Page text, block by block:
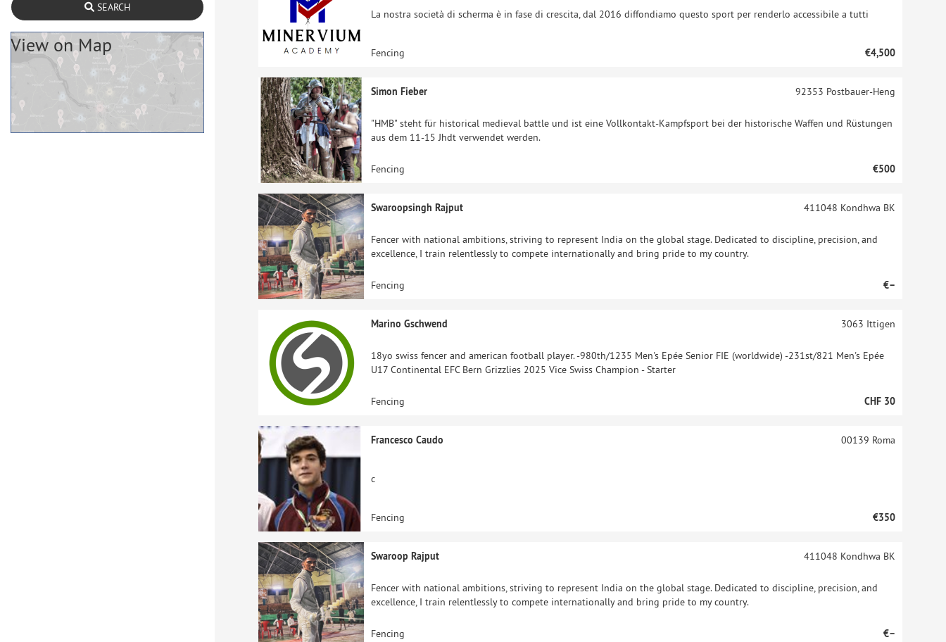
SEARCH
View on Map
La nostra società di scherma è in fase di crescita, dal 2016 diffondiamo questo sport per renderlo accessibile a tutti
Fencing €4,500
Simon Fieber
"HMB" steht für historical medieval battle und ist eine Vollkontakt-Kampfsport bei der historische Waffen und Rüstungen
aus dem 11-15 Jhdt verwendet werden.
92353 Postbauer-Heng
Fencing €500
Swaroopsingh Rajput
Fencer with national ambitions, striving to represent India on the global stage. Dedicated to discipline, precision, and
excellence, I train relentlessly to compete internationally and bring pride to my country.
411048 Kondhwa BK
Fencing €–
Marino Gschwend
18yo swiss fencer and american football player. -980th/1235 Men's Epée Senior FIE (worldwide) -231st/821 Men's Epée
U17 Continental EFC Bern Grizzlies 2025 Vice Swiss Champion - Starter
3063 Ittigen
Fencing CHF 30
Francesco Caudo
c
00139 Roma
Fencing €350
Swaroop Rajput
Fencer with national ambitions, striving to represent India on the global stage. Dedicated to discipline, precision, and
excellence, I train relentlessly to compete internationally and bring pride to my country.
411048 Kondhwa BK
Fencing €–